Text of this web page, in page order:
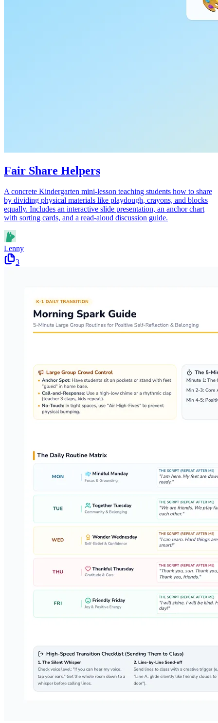
Fair Share Helpers
A concrete Kindergarten mini-lesson teaching students how to share
by dividing physical materials like playdough, crayons, and blocks
equally. Includes an interactive slide presentation, an anchor chart
with sorting cards, and a read-aloud discussion guide.
Lenny
3